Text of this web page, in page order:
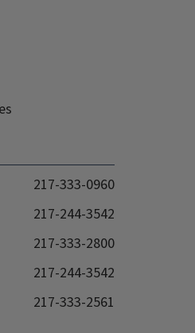
217-333-0960
217-244-3542
217-333-2800
217-244-3542
217-333-2561